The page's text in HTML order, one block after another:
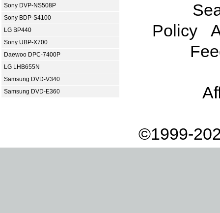
Sony DVP-NS508P
Sony BDP-S4100
LG BP440
Sony UBP-X700
Daewoo DPC-7400P
LG LHB655N
Samsung DVD-V340
Samsung DVD-E360
Policy
©1999-